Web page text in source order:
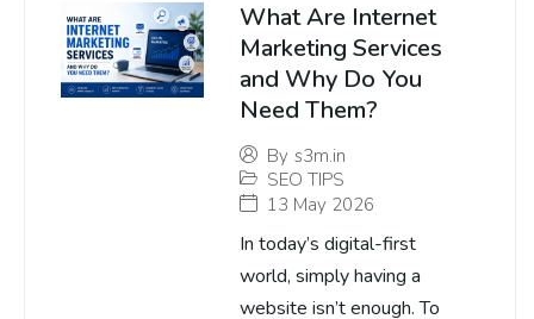
What Are Internet
Marketing Services
and Why Do You
Need Them?
By s3m.in
SEO TIPS
13 May 2026
In today’s digital-first
world, simply having a
website isn’t enough. To